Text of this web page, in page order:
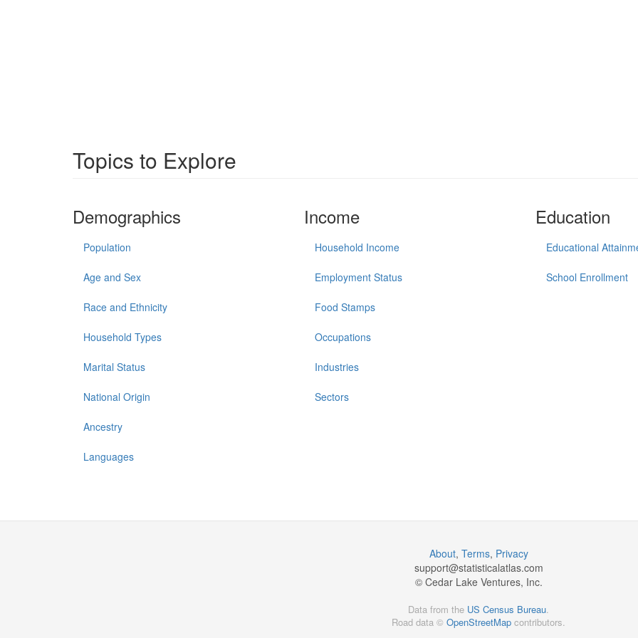
Topics to Explore
Demographics
Population
Age and Sex
Race and Ethnicity
Household Types
Marital Status
National Origin
Ancestry
Languages
Income
Household Income
Employment Status
Food Stamps
Occupations
Industries
Sectors
Education
Educational
School Enrollment
About, Terms, Privacy
support@statisticalatlas.com
© Cedar Lake Ventures, Inc.
Data from the US Census Bureau.
Road data © OpenStreetMap contributors.